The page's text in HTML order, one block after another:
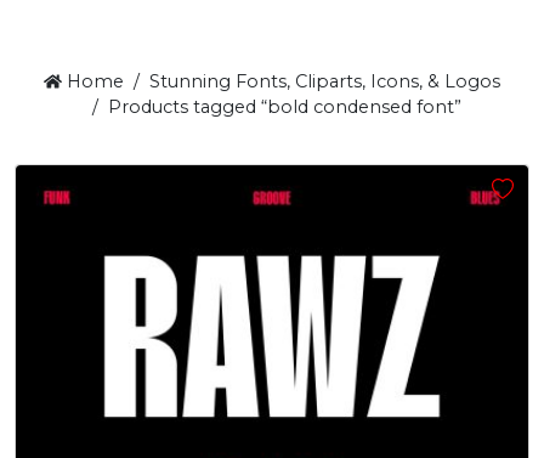
Home
Stunning Fonts, Cliparts, Icons, & Logos
Products tagged “bold condensed font”